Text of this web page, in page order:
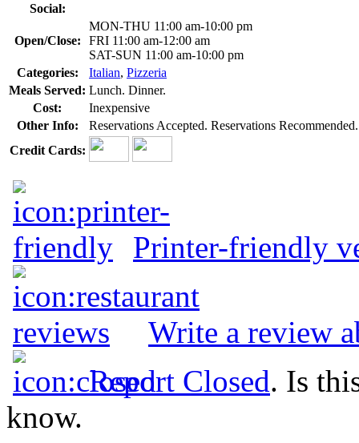
Social:
Open/Close:
MON-THU 11:00 am-10:00 pm
FRI 11:00 am-12:00 am
SAT-SUN 11:00 am-10:00 pm
Categories:
Italian, Pizzeria
Meals Served: Lunch. Dinner.
Cost:
Inexpensive
Other Info:
Reservations Accepted. Reservations Recommended.
Credit Cards:
Printer-friendly
Write a review
Report Closed. Is
know.